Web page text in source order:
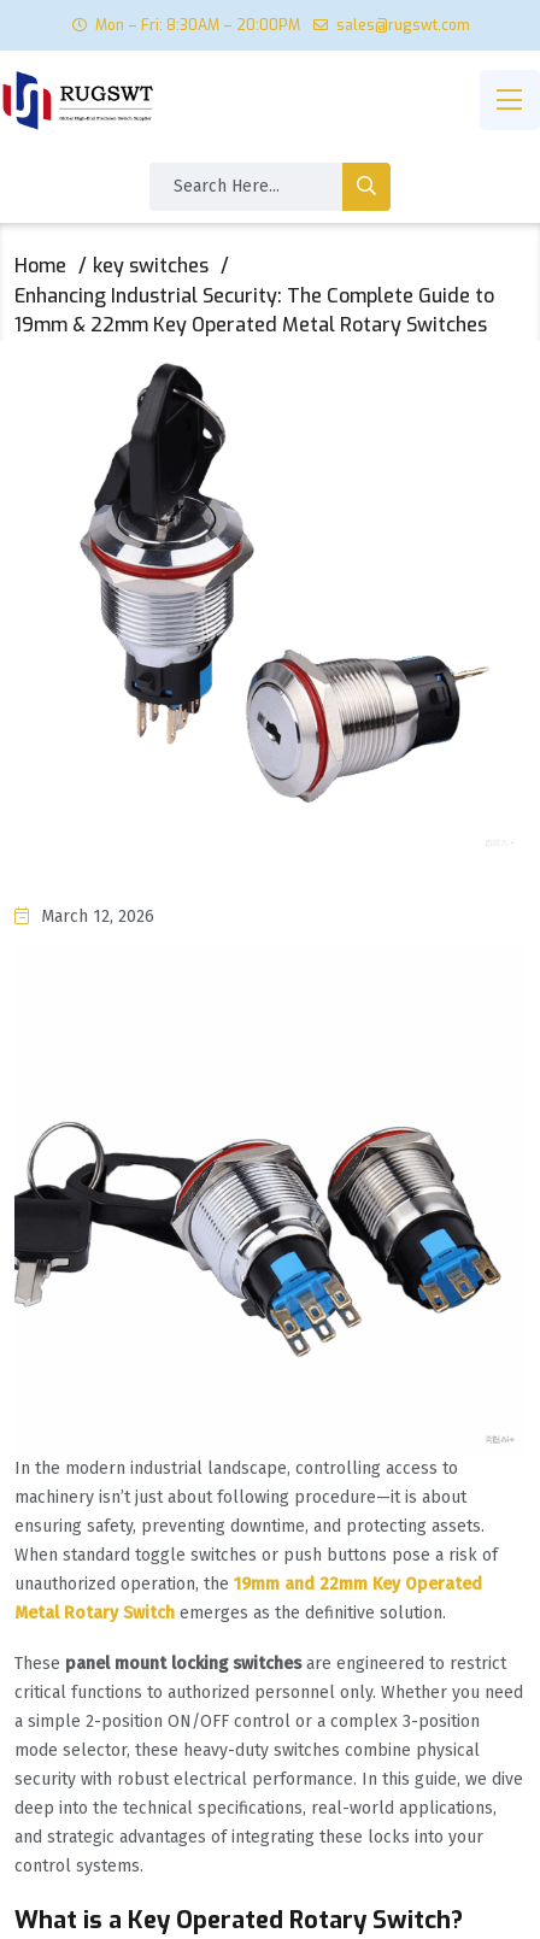
Mon – Fri: 8:30AM – 20:00PM sales@rugswt.com
Home
key switches
Enhancing Industrial Security: The Complete Guide to
19mm & 22mm Key Operated Metal Rotary Switches
March 12, 2026
In the modern industrial landscape, controlling access to
machinery isn’t just about following procedure—it is about
ensuring safety, preventing downtime, and protecting assets.
When standard toggle switches or push buttons pose a risk of
unauthorized operation, the 19mm and 22mm Key Operated
Metal Rotary Switch emerges as the definitive solution.
These panel mount locking switchesare engineered to restrict
critical functions to authorized personnel only. Whether you need
a simple 2-position ON/OFF control or a complex 3-position
mode selector, these heavy-duty switches combine physical
security with robust electrical performance. In this guide, we dive
deep into the technical specifications, real-world applications,
and strategic advantages of integrating these locks into your
control systems.
What is a Key Operated Rotary Switch?